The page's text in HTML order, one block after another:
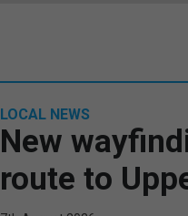
LOCAL NEWS
New
route to